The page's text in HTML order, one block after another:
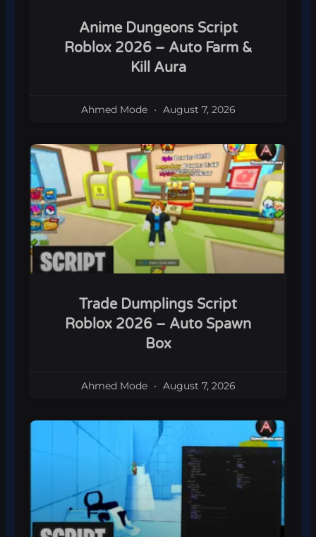
Anime Dungeons Script
Roblox 2026 – Auto Farm &
Kill Aura
Ahmed Mode August 7, 2026
Trade Dumplings Script
Roblox 2026 – Auto Spawn
Box
Ahmed Mode August 7, 2026